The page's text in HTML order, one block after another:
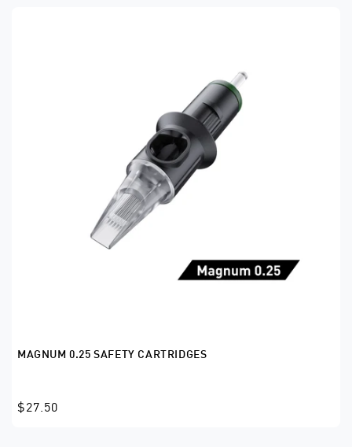
MAGNUM 0.25 SAFETY CARTRIDGES
$27.50